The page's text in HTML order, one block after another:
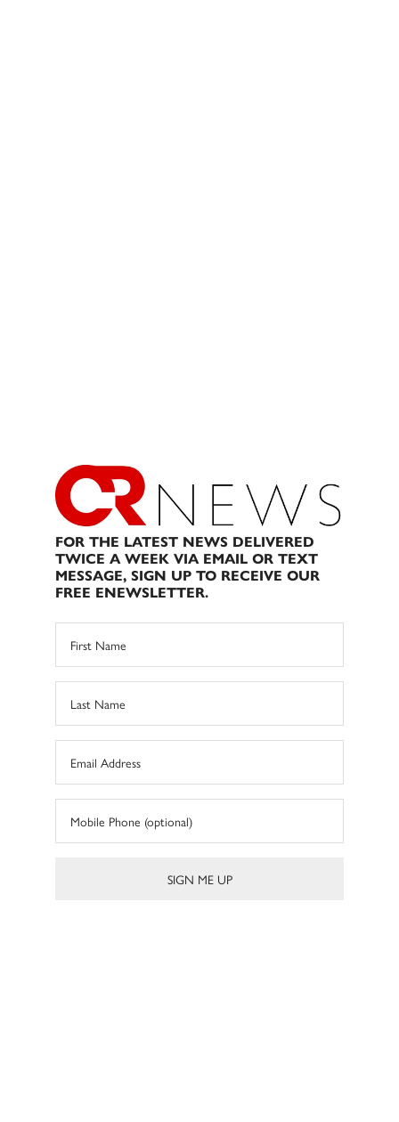
FOR THE LATEST NEWS DELIVERED
TWICE A WEEK VIA EMAIL OR TEXT
MESSAGE, SIGN UP TO RECEIVE OUR
FREE ENEWSLETTER.